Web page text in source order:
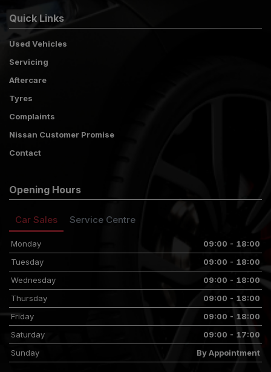
Quick Links
Used Vehicles
Servicing
Aftercare
Tyres
Complaints
Nissan Customer Promise
Contact
Opening Hours
Car Sales Service Centre
Monday
09:00 - 18:00
Tuesday
09:00 - 18:00
Wednesday
09:00 - 18:00
Thursday
09:00 - 18:00
Friday
09:00 - 18:00
Saturday
09:00 - 17:00
Sunday
By Appointment